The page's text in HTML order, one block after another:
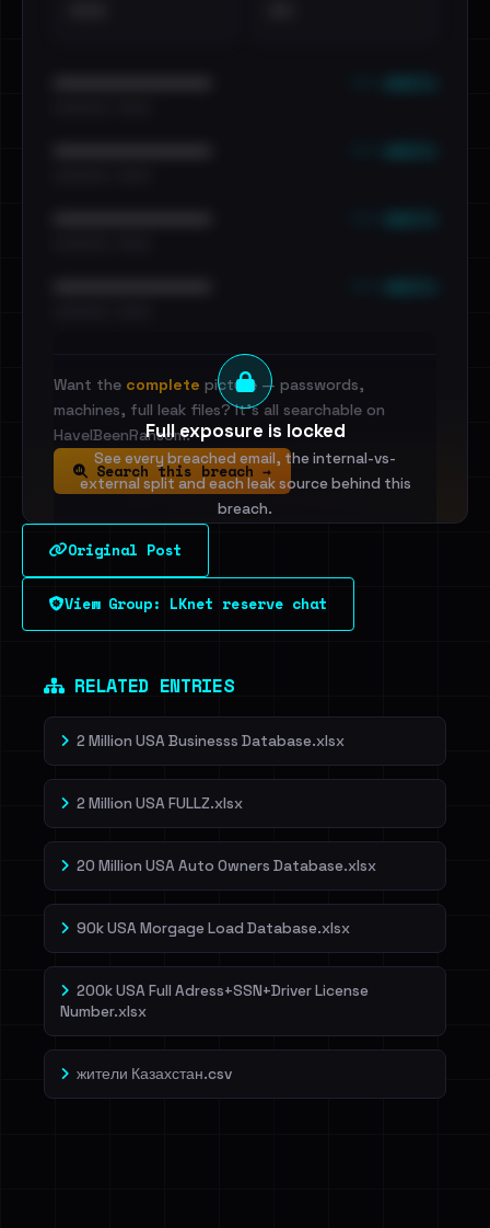
Full exposure is locked
See every breached email, the internal-vs-
external split and each leak source behind this
breach.
Sign in to unlock
Dig deeper on HaveIBeenRansom →
Want the complete picture — passwords,
machines, full leak files? It's all searchable on
HaveIBeenRansom.
Search this breach →
Original Post
View Group: LKnet reserve chat
RELATED ENTRIES
2 Million USA Businesss Database.xlsx
2 Million USA FULLZ.xlsx
20 Million USA Auto Owners Database.xlsx
90k USA Morgage Load Database.xlsx
200k USA Full Adress+SSN+Driver License
Number.xlsx
жители Казахстан.csv